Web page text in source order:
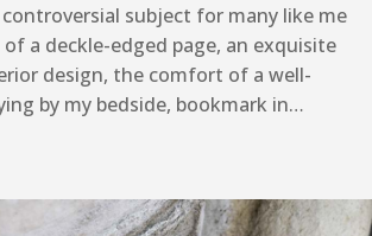
controversial subject for many like me
a deckle-edged page, an exquisite
design, the comfort of a well-
by my bedside, bookmark in…